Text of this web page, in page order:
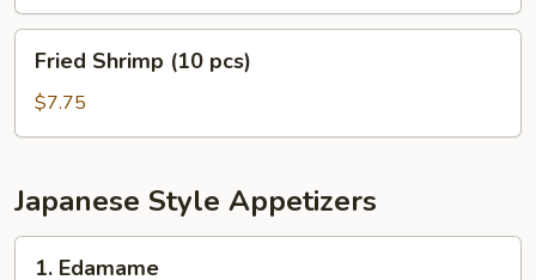
Shrimp
(10
pcs)
Fried Shrimp (10 pcs)
$7.75
Japanese Style Appetizers
1. Edamame